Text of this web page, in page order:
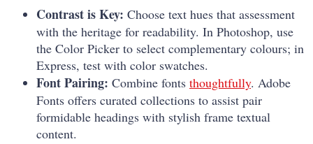
Contrast is Key: Choose text hues that assessment
with the heritage for readability. In Photoshop, use
the Color Picker to select complementary colours; in
Express, test with color swatches.
Font Pairing: Combine fonts thoughtfully. Adobe
Fonts offers curated collections to assist pair
formidable headings with stylish frame textual
content.